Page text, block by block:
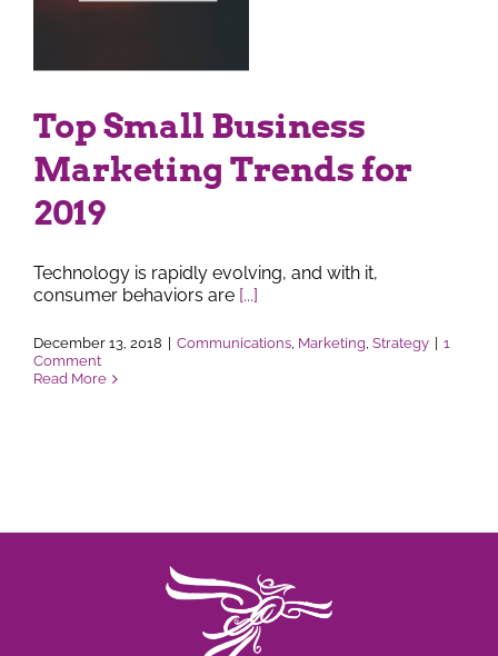
Top Small Business
Marketing Trends for
2019
Technology is rapidly evolving, and with it,
consumer behaviors are [...]
December 13, 2018 Communications, Marketing, Strategy
1
Comment
Read More